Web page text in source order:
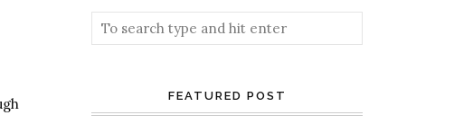
FEATURED POST